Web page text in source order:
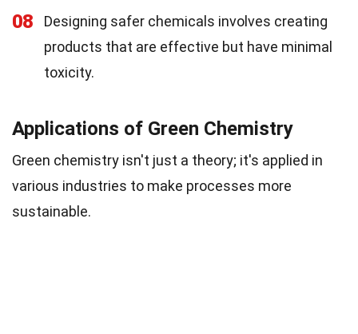
08
Designing safer chemicals involves creating
products that are effective but have minimal
toxicity.
Applications of Green Chemistry
Green chemistry isn't just a theory; it's applied in
various industries to make processes more
sustainable.